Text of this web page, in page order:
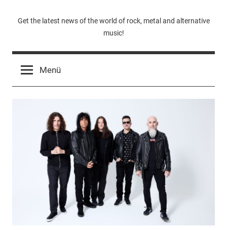
Music-
Rebels.Com
Get the latest news of the world of rock, metal and alternative
music!
Menü